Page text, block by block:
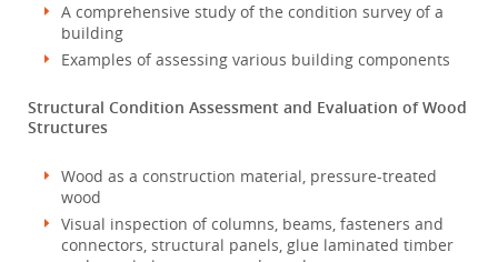
A comprehensive study of the condition survey of a
building
Examples of assessing various building components
Structural Condition Assessment and Evaluation of Wood
Structures
Wood as a construction material, pressure-treated
wood
Visual inspection of columns, beams, fasteners and
connectors, structural panels, glue laminated timber